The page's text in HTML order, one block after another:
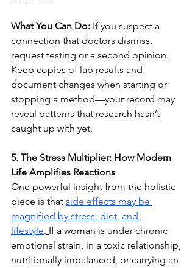
What You Can Do: If you suspect a
connection that doctors dismiss,
request testing or a second opinion.
Keep copies of lab results and
document changes when starting or
stopping a method—your record may
reveal patterns that research hasn’t
caught up with yet.
5. The Stress Multiplier: How Modern
Life Amplifies Reactions
One powerful insight from the holistic
piece is that side effects may be
magnified by stress, diet, and
lifestyle. If a woman is under chronic
emotional strain, in a toxic relationship,
nutritionally imbalanced, or carrying an